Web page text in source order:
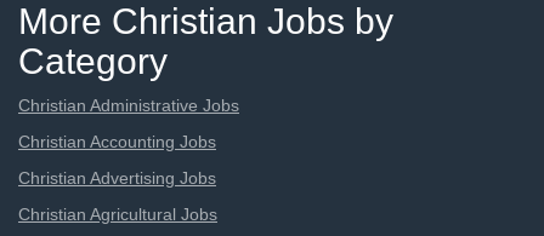
More Christian Jobs by
Category
Christian Administrative Jobs
Christian Accounting Jobs
Christian Advertising Jobs
Christian Agricultural Jobs